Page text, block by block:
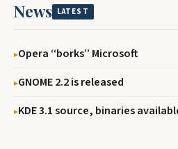
News LATEST
Opera ‘‘borks’’ Microsoft
GNOME 2.2 is released
KDE 3.1 source, binaries